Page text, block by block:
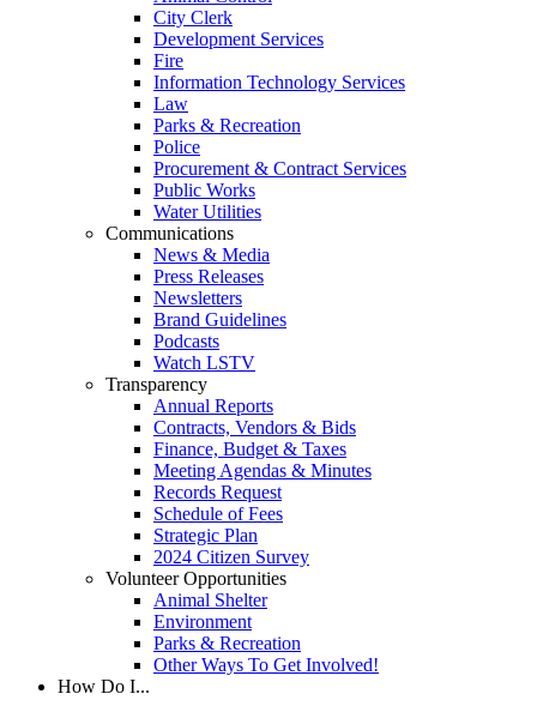
City Clerk
Development Services
Fire
Information Technology Services
Law
Parks & Recreation
Police
Procurement & Contract Services
Public Works
Water Utilities
Communications
News & Media
Press Releases
Newsletters
Brand Guidelines
Podcasts
Watch LSTV
Transparency
Annual Reports
Contracts, Vendors & Bids
Finance, Budget & Taxes
Meeting Agendas & Minutes
Records Request
Schedule of Fees
Strategic Plan
2024 Citizen Survey
Volunteer Opportunities
Animal Shelter
Environment
Parks & Recreation
Other Ways To Get Involved!
How Do I...